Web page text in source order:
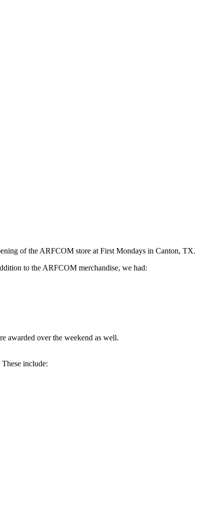
of the ARFCOM store at First Mondays in Canton, TX.
to the ARFCOM merchandise, we had:
awarded over the weekend as well.
include: